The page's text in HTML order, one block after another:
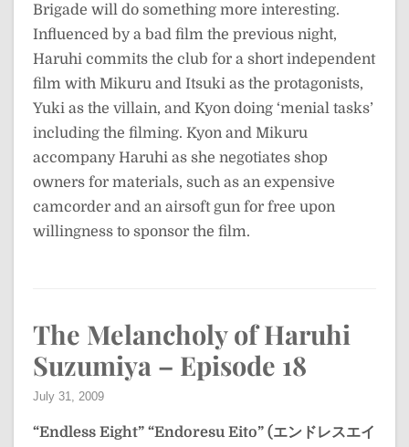
Brigade will do something more interesting.
Influenced by a bad film the previous night,
Haruhi commits the club for a short independent
film with Mikuru and Itsuki as the protagonists,
Yuki as the villain, and Kyon doing ‘menial tasks’
including the filming. Kyon and Mikuru
accompany Haruhi as she negotiates shop
owners for materials, such as an expensive
camcorder and an airsoft gun for free upon
willingness to sponsor the film.
The Melancholy of Haruhi
Suzumiya – Episode 18
July 31, 2009
“Endless Eight” “Endoresu Eito” (エンドレスエイ